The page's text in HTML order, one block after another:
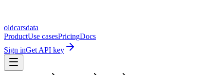
oldcarsdata
ProductUse casesPricingDocs
Sign inGet API key